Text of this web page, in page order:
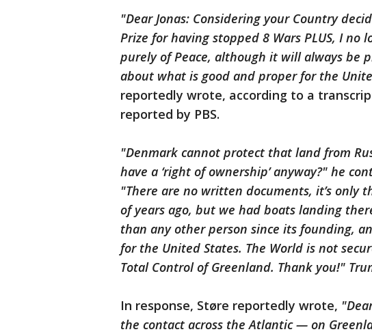
"Dear Jonas: Considering your Country
Prize for having stopped 8 Wars PLUS, I
purely of Peace, although it will always be
about what is good and proper for the
reportedly wrote, according to a
reported by PBS.
"Denmark cannot protect that land from
have a ‘right of ownership’ anyway?" he
"There are no written documents, it’s only
of years ago, but we had boats landing
than any other person since its founding,
for the United States. The World is not
Total Control of Greenland. Thank you!"
In response, Støre reportedly wrote,
the contact across the Atlantic — on